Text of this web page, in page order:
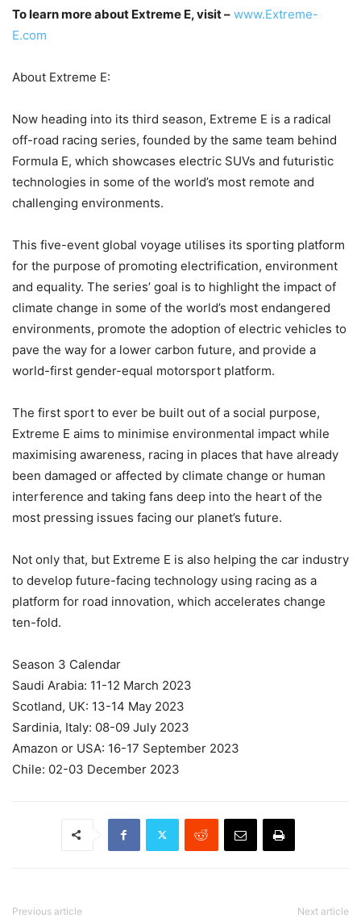
To learn more about Extreme E, visit – www.Extreme-
E.com
About Extreme E:
Now heading into its third season, Extreme E is a radical
off-road racing series, founded by the same team behind
Formula E, which showcases electric SUVs and futuristic
technologies in some of the world’s most remote and
challenging environments.
This five-event global voyage utilises its sporting platform
for the purpose of promoting electrification, environment
and equality. The series’ goal is to highlight the impact of
climate change in some of the world’s most endangered
environments, promote the adoption of electric vehicles to
pave the way for a lower carbon future, and provide a
world-first gender-equal motorsport platform.
The first sport to ever be built out of a social purpose,
Extreme E aims to minimise environmental impact while
maximising awareness, racing in places that have already
been damaged or affected by climate change or human
interference and taking fans deep into the heart of the
most pressing issues facing our planet’s future.
Not only that, but Extreme E is also helping the car industry
to develop future-facing technology using racing as a
platform for road innovation, which accelerates change
ten-fold.
Season 3 Calendar
Saudi Arabia: 11-12 March 2023
Scotland, UK: 13-14 May 2023
Sardinia, Italy: 08-09 July 2023
Amazon or USA: 16-17 September 2023
Chile: 02-03 December 2023
Previous article Next article